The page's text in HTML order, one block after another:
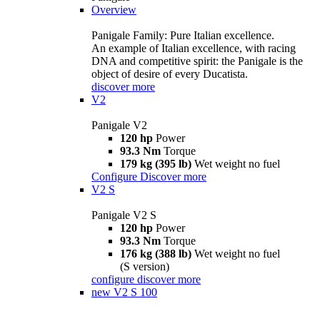
Overview
Panigale Family: Pure Italian excellence.
An example of Italian excellence, with racing
DNA and competitive spirit: the Panigale is the
object of desire of every Ducatista.
discover more
V2
Panigale V2
120 hp Power
93.3 Nm Torque
179 kg (395 lb) Wet weight no fuel
Configure Discover more
V2 S
Panigale V2 S
120 hp Power
93.3 Nm Torque
176 kg (388 lb) Wet weight no fuel
(S version)
configure discover more
new V2 S 100